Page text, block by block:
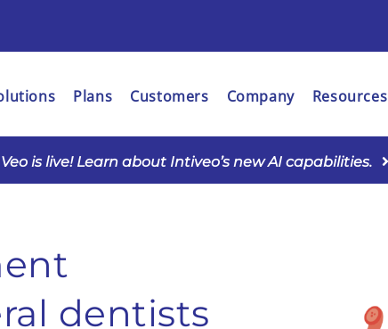
Plans Customers Company Resources
Veo is live! Learn about Intiveo’s new AI capabilities.
dentists